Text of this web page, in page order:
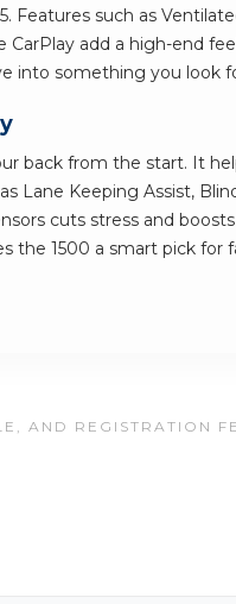
Features such as
CarPlay add a high-end
into something you look
back from the start. It
Lane Keeping Assist,
cuts stress and
the 1500 a smart pick for
AND REGISTRATION